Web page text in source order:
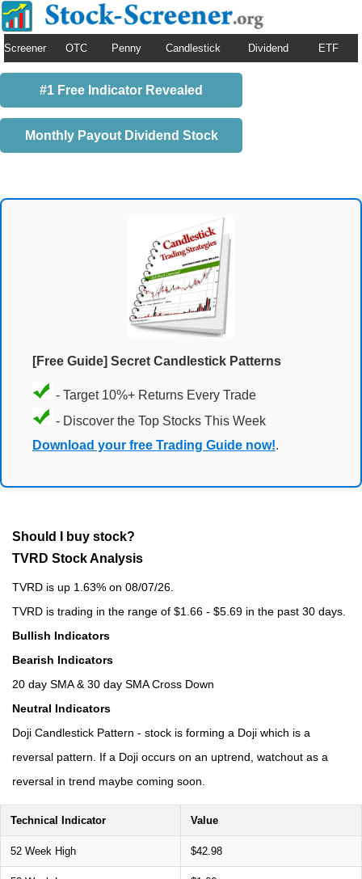
Screener OTC Penny Candlestick Dividend ETF
#1 Free Indicator Revealed
Monthly Payout Dividend Stock
[Free Guide] Secret Candlestick Patterns
- Target 10%+ Returns Every Trade
- Discover the Top Stocks This Week
Download your free Trading Guide now!.
Should I buy stock?
TVRD Stock Analysis
TVRD is up 1.63% on 08/07/26.
TVRD is trading in the range of $1.66 - $5.69 in the past 30 days.
Bullish Indicators
Bearish Indicators
20 day SMA & 30 day SMA Cross Down
Neutral Indicators
Doji Candlestick Pattern - stock is forming a Doji which is a
reversal pattern. If a Doji occurs on an uptrend, watchout as a
reversal in trend maybe coming soon.
Technical Indicator Value
52 Week High $42.98